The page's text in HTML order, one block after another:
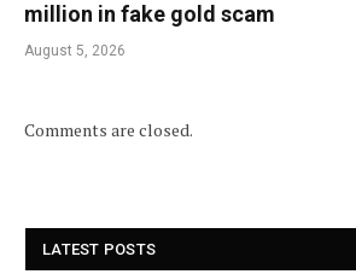
million in fake gold scam
August 5, 2026
Comments are closed.
LATEST POSTS